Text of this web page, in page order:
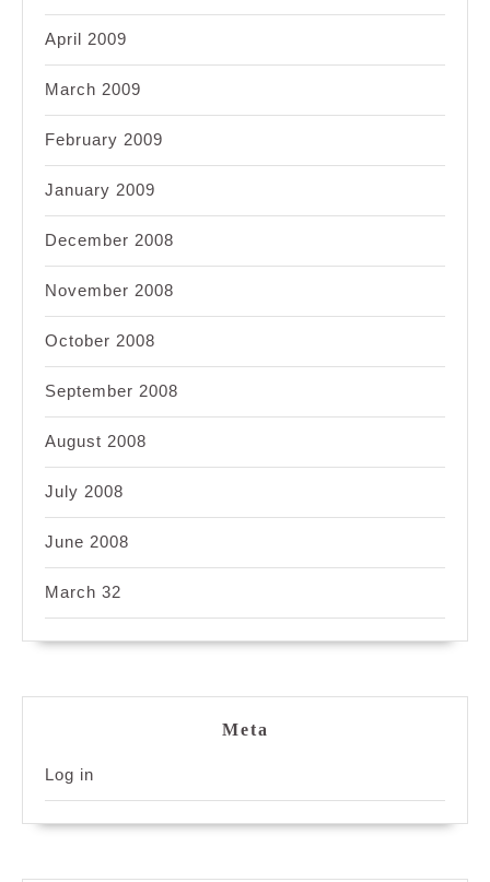
April 2009
March 2009
February 2009
January 2009
December 2008
November 2008
October 2008
September 2008
August 2008
July 2008
June 2008
March 32
Meta
Log in